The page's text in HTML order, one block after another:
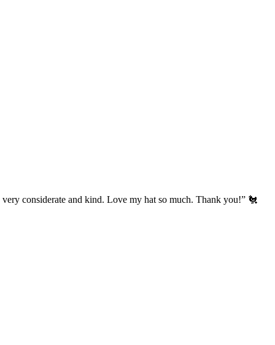
considerate and kind. Love my hat so much. Thank you!” 🐔